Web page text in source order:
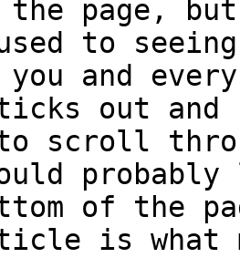
the page,
to
and
out and
scroll
of the
is what